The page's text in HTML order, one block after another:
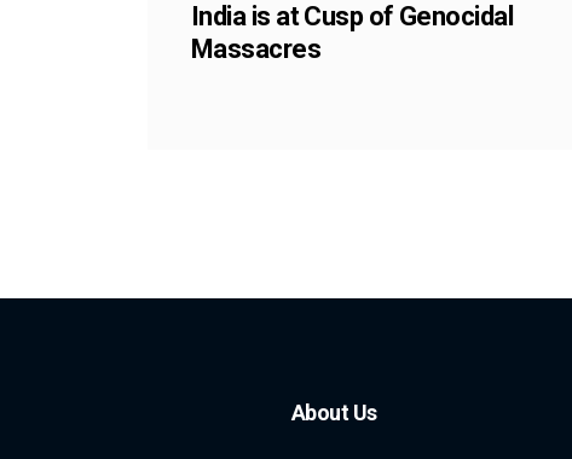
India is at Cusp of Genocidal
Massacres
About Us